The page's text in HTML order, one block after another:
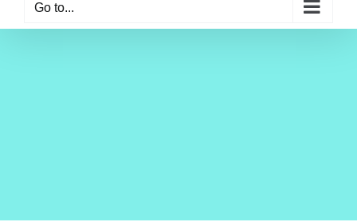
Go to...